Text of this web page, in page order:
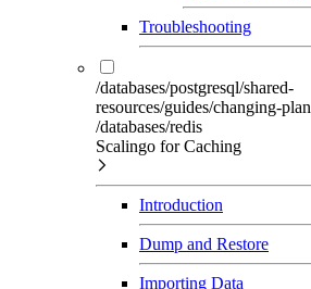
Troubleshooting
/databases/postgresql/shared-
resources/guides/changing-plan
/databases/redis
Scalingo for Caching
Introduction
Dump and Restore
Importing Data